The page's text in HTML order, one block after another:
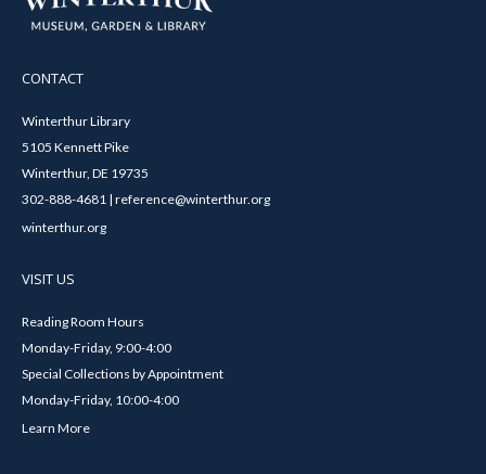
CONTACT
Winterthur Library
5105 Kennett Pike
Winterthur, DE 19735
302-888-4681 | reference@winterthur.org
winterthur.org
VISIT US
Reading Room Hours
Monday-Friday, 9:00-4:00
Special Collections by Appointment
Monday-Friday, 10:00-4:00
Learn More